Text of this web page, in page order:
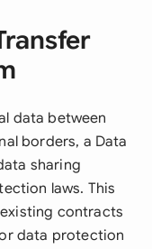
data between
borders, a Data
sharing
laws. This
contracts
data protection